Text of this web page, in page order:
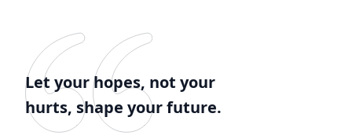
Let your hopes, not your
hurts, shape your future.